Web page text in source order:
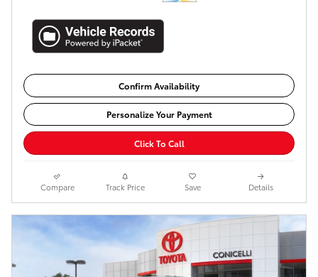
Confirm Availability
Personalize Your Payment
Click To Call
Compare Track Price Save Details